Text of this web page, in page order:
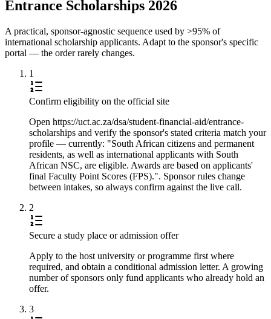
Entrance Scholarships 2026
A practical, sponsor-agnostic sequence used by >95% of
international scholarship applicants. Adapt to the sponsor's specific
portal — the order rarely changes.
1
Confirm eligibility on the official site
Open https://uct.ac.za/dsa/student-financial-aid/entrance-
scholarships and verify the sponsor's stated criteria match your
profile — currently: "South African citizens and permanent
residents, as well as international applicants with South
African NSC, are eligible. Awards are based on applicants'
final Faculty Point Scores (FPS).". Sponsor rules change
between intakes, so always confirm against the live call.
2
Secure a study place or admission offer
Apply to the host university or programme first where
required, and obtain a conditional admission letter. A growing
number of sponsors only fund applicants who already hold an
offer.
3